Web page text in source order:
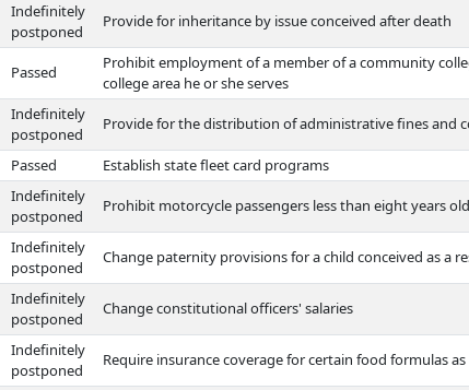
Indefinitely
postponed
Provide for inheritance by issue conceived after death
Passed
Prohibit employment of a member of a community
college area he or she serves
Indefinitely
postponed
Provide for the distribution of administrative fines and
Passed Establish state fleet card programs
Indefinitely
postponed
Prohibit motorcycle passengers less than eight years old
Indefinitely
postponed
Change paternity provisions for a child conceived as a
Indefinitely
postponed
Change constitutional officers' salaries
Indefinitely
postponed
Require insurance coverage for certain food formulas